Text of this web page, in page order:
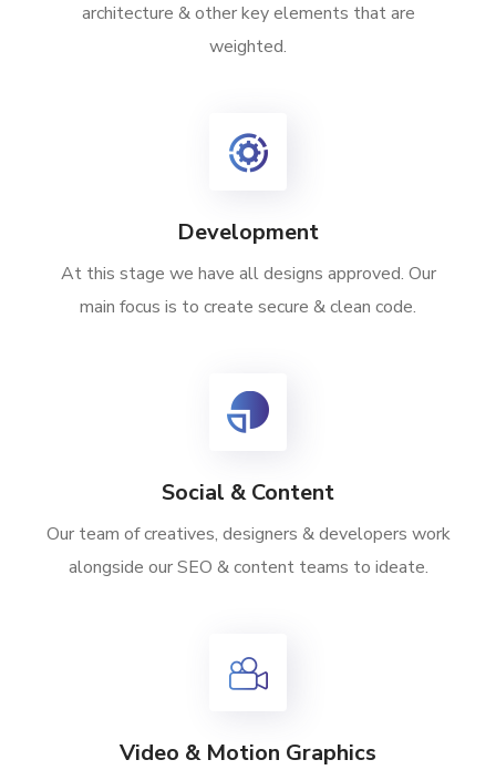
architecture & other key elements that are
weighted.
Development
At this stage we have all designs approved. Our
main focus is to create secure & clean code.
Social & Content
Our team of creatives, designers & developers work
alongside our SEO & content teams to ideate.
Video & Motion Graphics